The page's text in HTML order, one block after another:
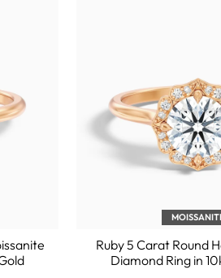
Ruby 5 Carat Round
Diamond Ring in